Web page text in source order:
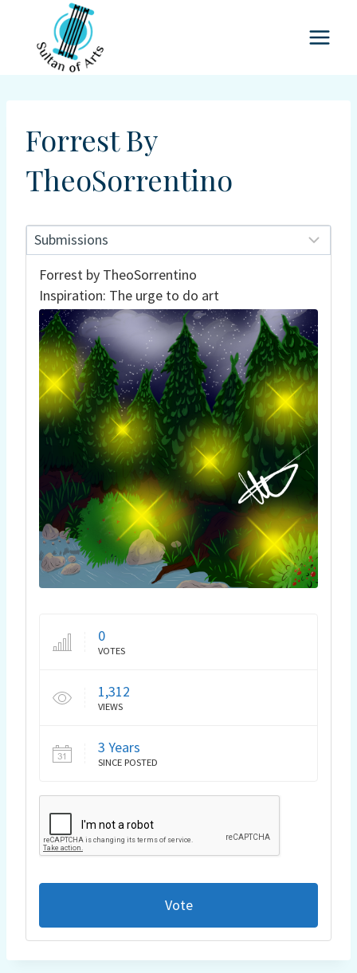
content
Forrest By
TheoSorrentino
Forrest by TheoSorrentino
Inspiration: The urge to do art
0
VOTES
1,312
VIEWS
3 Years
SINCE POSTED
Vote